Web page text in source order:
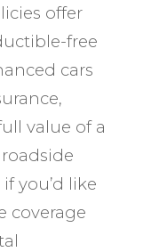
offer
free
cars
value of a
you’d like
coverage